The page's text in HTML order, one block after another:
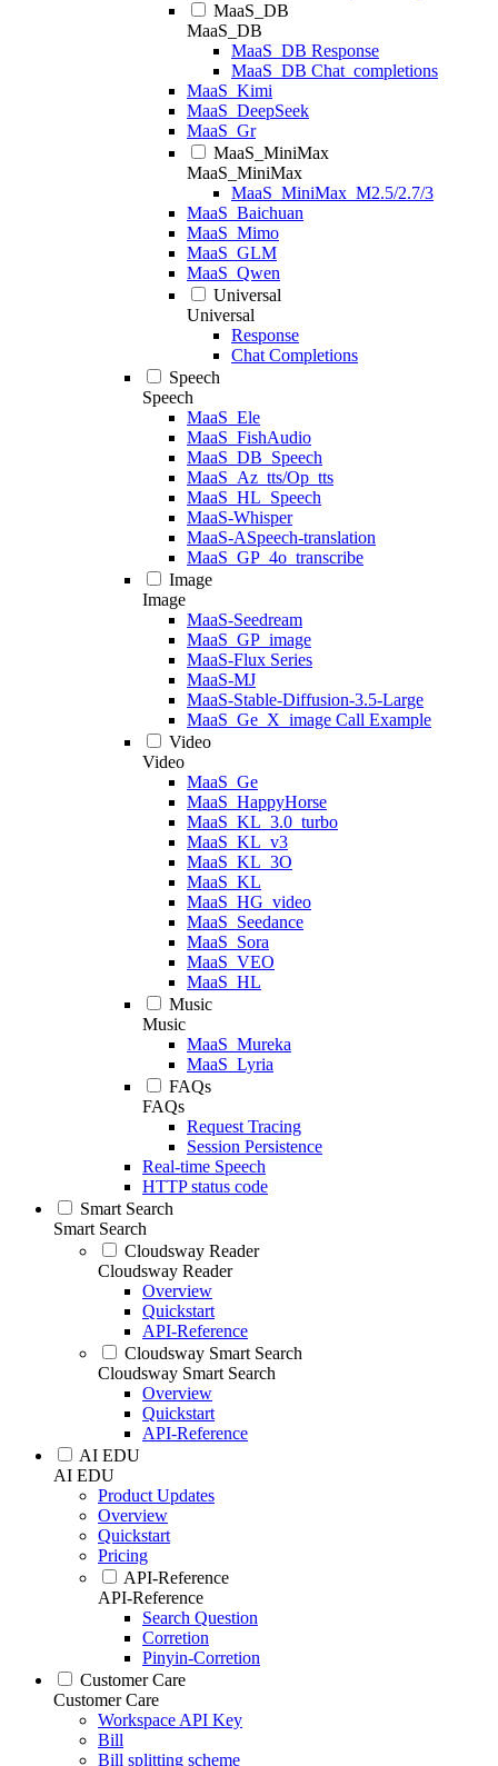
MaaS_DB
MaaS_DB
MaaS_DB Response
MaaS_DB Chat_completions
MaaS_Kimi
MaaS_DeepSeek
MaaS_Gr
MaaS_MiniMax
MaaS_MiniMax
MaaS_MiniMax_M2.5/2.7/3
MaaS_Baichuan
MaaS_Mimo
MaaS_GLM
MaaS_Qwen
Universal
Universal
Response
Chat Completions
Speech
Speech
MaaS_Ele
MaaS_FishAudio
MaaS_DB_Speech
MaaS_Az_tts/Op_tts
MaaS_HL_Speech
MaaS-Whisper
MaaS-ASpeech-translation
MaaS_GP_4o_transcribe
Image
Image
MaaS-Seedream
MaaS_GP_image
MaaS-Flux Series
MaaS-MJ
MaaS-Stable-Diffusion-3.5-Large
MaaS_Ge_X_image Call Example
Video
Video
MaaS_Ge
MaaS_HappyHorse
MaaS_KL_3.0_turbo
MaaS_KL_v3
MaaS_KL_3O
MaaS_KL
MaaS_HG_video
MaaS_Seedance
MaaS_Sora
MaaS_VEO
MaaS_HL
Music
Music
MaaS_Mureka
MaaS_Lyria
FAQs
FAQs
Request Tracing
Session Persistence
Real-time Speech
HTTP status code
Smart Search
Smart Search
Cloudsway Reader
Cloudsway Reader
Overview
Quickstart
API-Reference
Cloudsway Smart Search
Cloudsway Smart Search
Overview
Quickstart
API-Reference
AI EDU
AI EDU
Product Updates
Overview
Quickstart
Pricing
API-Reference
API-Reference
Search Question
Corretion
Pinyin-Corretion
Customer Care
Customer Care
Workspace API Key
Bill
Bill splitting scheme